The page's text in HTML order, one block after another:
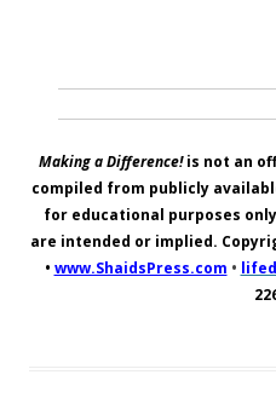
Making a Difference!is not an
compiled from publicly
for educational purposes
are intended or implied.
• www.ShaidsPress.com •